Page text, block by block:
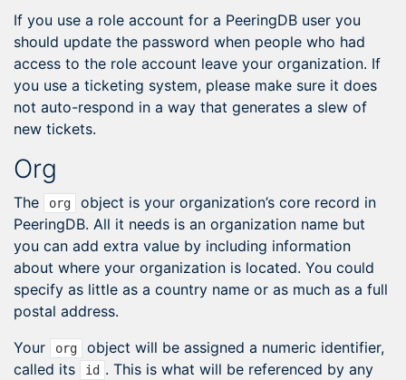
If you use a role account for a PeeringDB user you
should update the password when people who had
access to the role account leave your organization. If
you use a ticketing system, please make sure it does
not auto-respond in a way that generates a slew of
new tickets.
Org
The org
object is your organization’s core record in
PeeringDB. All it needs is an organization name but
you can add extra value by including information
about where your organization is located. You could
specify as little as a country name or as much as a full
postal address.
Your
org
object will be assigned a numeric identifier,
called its
id . This is what will be referenced by any